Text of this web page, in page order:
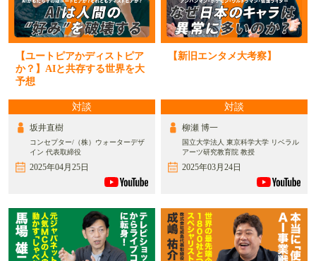
【ユートピアかディストピア
か？】AIと共存する世界を大
予想
対談
坂井直樹
コンセプター/（株）ウォーターデザ
イン 代表取締役
2025年04月25日
【新旧エンタメ大考察】
対談
柳瀬 博一
国立大学法人 東京科学大学 リベラル
アーツ研究教育院 教授
2025年03月24日